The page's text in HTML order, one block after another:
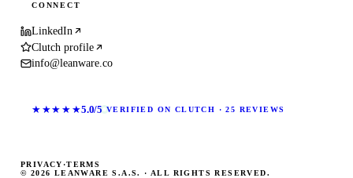
CONNECT
LinkedIn
Clutch profile
info@leanware.co
★★★★★5.0/5 VERIFIED ON CLUTCH · 25 REVIEWS
© 2026 LEANWARE S.A.S. · ALL RIGHTS RESERVED.
PRIVACY ·TERMS